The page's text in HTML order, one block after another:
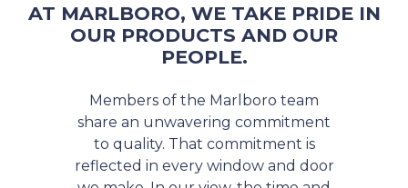
AT MARLBORO, WE TAKE PRIDE IN
OUR PRODUCTS AND OUR
PEOPLE.
Members of the Marlboro team
share an unwavering commitment
to quality. That commitment is
reflected in every window and door